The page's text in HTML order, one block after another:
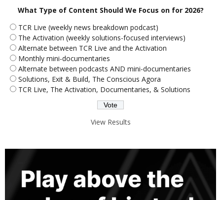
What Type of Content Should We Focus on for 2026?
TCR Live (weekly news breakdown podcast)
The Activation (weekly solutions-focused interviews)
Alternate between TCR Live and the Activation
Monthly mini-documentaries
Alternate between podcasts AND mini-documentaries
Solutions, Exit & Build, The Conscious Agora
TCR Live, The Activation, Documentaries, & Solutions
View Results